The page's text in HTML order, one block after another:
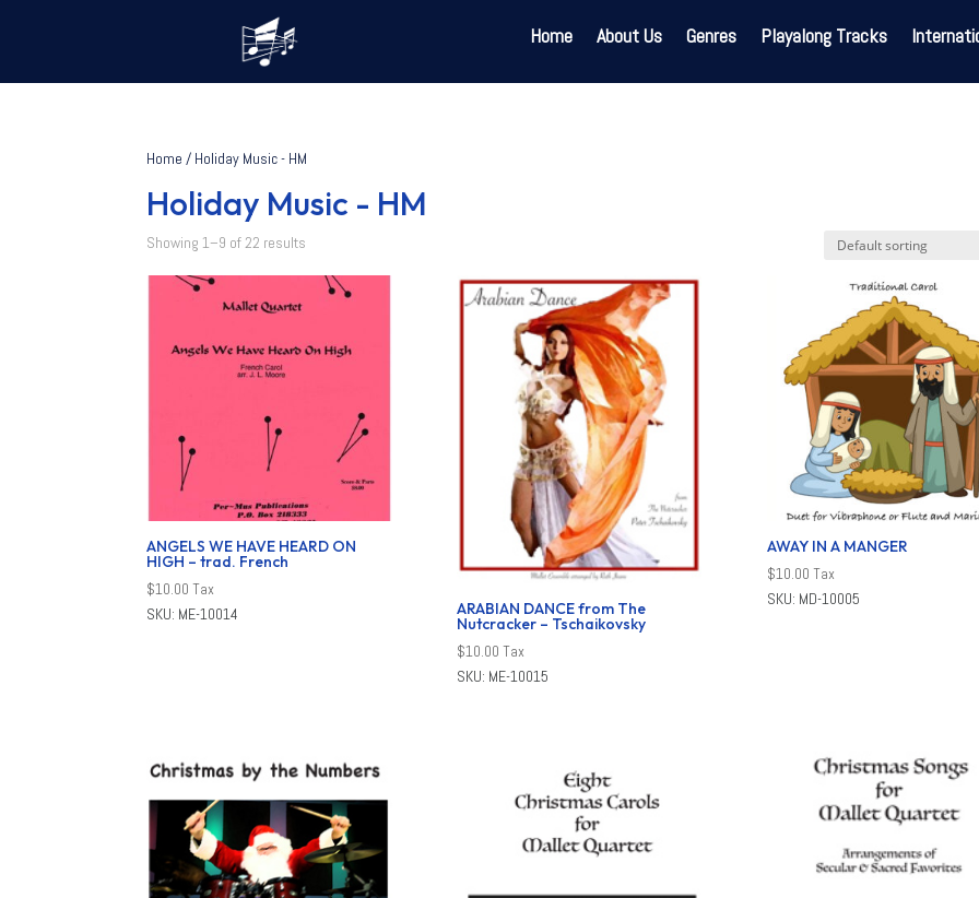
Home About Us Genres Playalong Tracks
Home / Holiday Music - HM
Holiday Music - HM
Showing 1–9 of 22 results
ANGELS WE HAVE HEARD ON
HIGH – trad. French
$10.00 Tax
SKU: ME-10014
ARABIAN DANCE from The
Nutcracker – Tschaikovsky
$10.00 Tax
SKU: ME-10015
AWAY IN A MANGER
$10.00 Tax
SKU: MD-10005